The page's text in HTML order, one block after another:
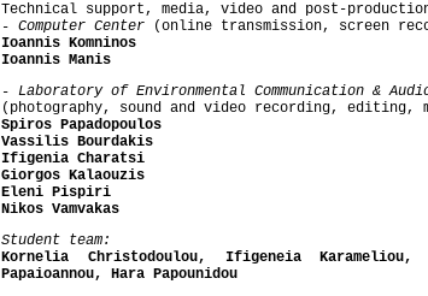
Technical support, media, video and post-
- Computer Center
(online transmission, screen
Ioannis Komninos
Ioannis Manis
- Laboratory of Environmental Communication &
(photography, sound and video recording, editing,
Spiros Papadopoulos
Vassilis Bourdakis
Ifigenia Charatsi
Giorgos Kalaouzis
Eleni Pispiri
Nikos Vamvakas
Student team:
Kornelia Christodoulou, Ifigeneia
Papaioannou, Hara Papounidou